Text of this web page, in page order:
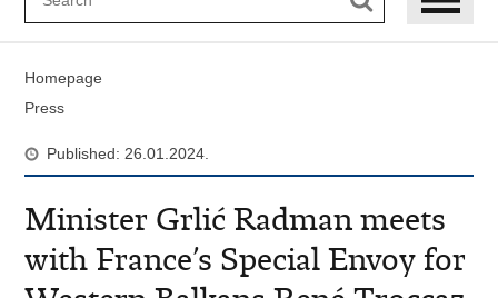
Homepage
Press
Published: 26.01.2024.
Minister Grlić Radman meets
with France’s Special Envoy for